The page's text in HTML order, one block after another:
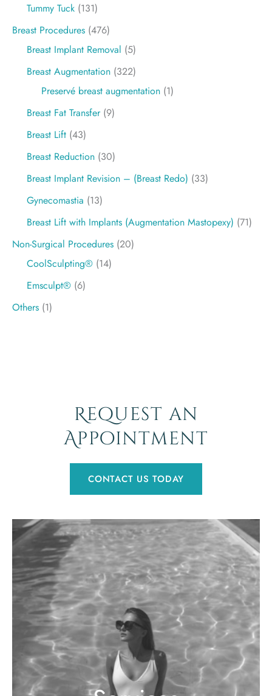
Tummy Tuck (131)
Breast Procedures (476)
Breast Implant Removal (5)
Breast Augmentation (322)
Preservé breast augmentation (1)
Breast Fat Transfer(9)
Breast Lift (43)
Breast Reduction (30)
Breast Implant Revision – (Breast Redo) (33)
Gynecomastia (13)
Breast Lift with Implants (Augmentation Mastopexy) (71)
Non-Surgical Procedures (20)
CoolSculpting® (14)
Emsculpt® (6)
Others (1)
Request an
Appointment
CONTACT US TODAY